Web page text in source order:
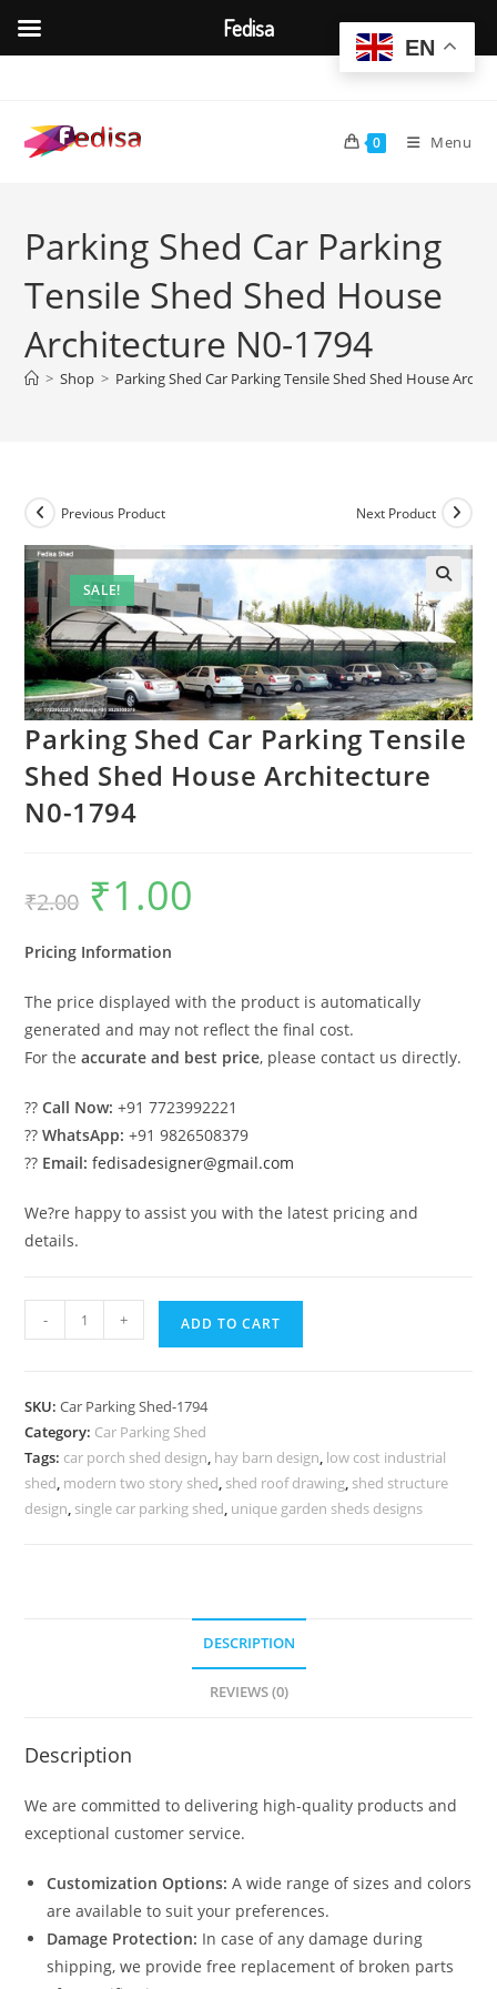
content
0 Menu
Parking Shed Car Parking
Tensile Shed Shed House
Architecture N0-1794
> Shop > Parking Shed Car Parking Tensile Shed Shed House
SALE!
Previous Product Next Product
Parking Shed Car Parking Tensile
Shed Shed House Architecture
N0-1794
₹2.00
Original
price
was:
₹1.00
Pricing Information
The price displayed with the product is automatically
generated and may not reflect the final cost.
For theaccurate and best price, please contact us directly.
??Call Now: +91 7723992221
??WhatsApp: +91 9826508379
?? Email: fedisadesigner@gmail.com
We?re happy to assist you with the latest pricing and
details.
Shed
Tensile
Shed
Shed
House
- + ADD TO CART
SKU:Car Parking Shed-1794
Category: Car Parking Shed
Tags: car porch shed design, hay barn design, low cost industrial
shed, modern two story shed, shed roof drawing, shed structure
design, single car parking shed, unique garden sheds designs
DESCRIPTION
REVIEWS (0)
Description
We are committed to delivering high-quality products and
exceptional customer service.
Customization Options: A wide range of sizes and colors
are available to suit your preferences.
Damage Protection: In case of any damage during
shipping, we provide free replacement of broken parts
EN
Fedisa